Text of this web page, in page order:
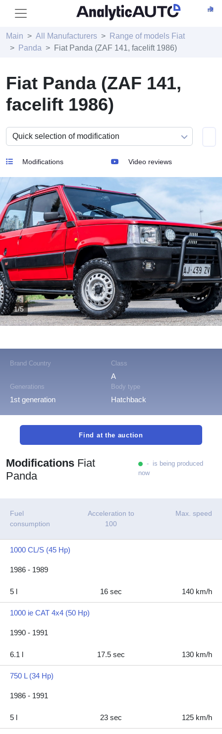
Main All Manufacturers
Range of models Fiat
Panda
Fiat Panda (ZAF 141, facelift 1986)
Fiat Panda (ZAF 141,
facelift 1986)
Modifications Video reviews
Brand Country Class
A
Generations
1st generation
Body type
Hatchback
1/5
Find at the auction
Modifications Fiat
Panda
- is being produced
now
Fuel
consumption
Acceleration to
100
Max. speed
1000 CL/S (45 Hp)
1986 - 1989
5 l 16 sec 140 km/h
1000 ie CAT 4x4 (50 Hp)
1990 - 1991
6.1 l 17.5 sec 130 km/h
750 L (34 Hp)
1986 - 1991
5 l 23 sec 125 km/h